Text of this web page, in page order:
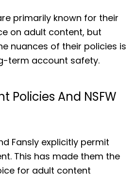
primarily known for their
on adult content, but
nuances of their policies is
term account safety.
Policies And NSFW
Fansly explicitly permit
This has made them the
for adult content